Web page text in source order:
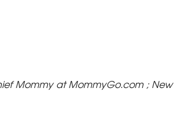
Mommy at MommyGo.com ; New